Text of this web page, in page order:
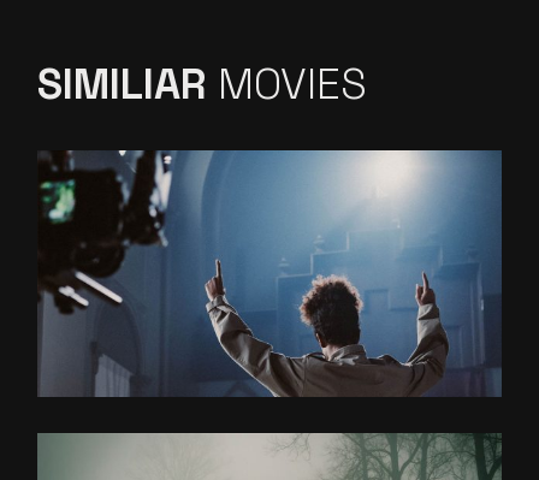
SIMILIAR MOVIES
DISTANT WORLDS